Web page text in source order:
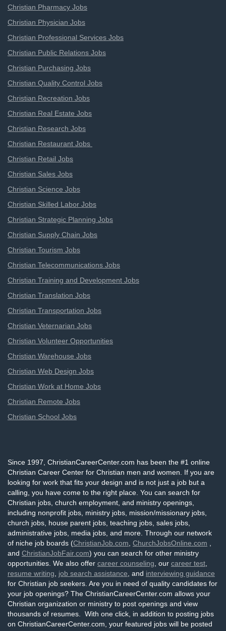
Christian Pharmacy Jobs
Christian Physician Jobs
Christian Professional Services Jobs
Christian Public Relations Jobs
Christian Purchasing Jobs
Christian Quality Control Jobs
Christian Recreation Jobs
Christian Real Estate Jobs
Christian Research Jobs
Christian Restaurant Jobs
Christian Retail Jobs
Christian Sales Jobs
Christian Science Jobs
Christian Skilled Labor Jobs
Christian Strategic Planning Jobs
Christian Supply Chain Jobs
Christian Tourism Jobs
Christian Telecommunications Jobs
Christian Training and Development Jobs
Christian Translation Jobs
Christian Transportation Jobs
Christian Veternarian Jobs
Christian Volunteer Opportunities
Christian Warehouse Jobs
Christian Web Design Jobs
Christian Work at Home Jobs
Christian Remote Jobs
Christian School Jobs
Since 1997, ChristianCareerCenter.com has been the #1 online
Christian Career Center for Christian men and women. If you are
looking for work that fits your design and is not just a job but a
calling, you have come to the right place. You can search for
Christian jobs, church employment, and ministry openings,
including nonprofit jobs, ministry jobs, mission/missionary jobs,
church jobs, house parent jobs, teaching jobs, sales jobs,
administrative jobs, media jobs, and more. Through our network
of niche job boards (ChristianJob.com ChurchJobsOnline.com
and ChristianJobFair.com) you can search for other ministry
opportunities. We also offer career counseling , our career test
resume writing
job search assistance , and interviewing guidance
for Christian job seekers. Are you in need of quality candidates for
your job openings? The ChristianCareerCenter.com allows your
Christian organization or ministry to post openings and view
thousands of resumes. With one click, in addition to posting jobs
on ChristianCareerCenter.com, your featured jobs will be posted